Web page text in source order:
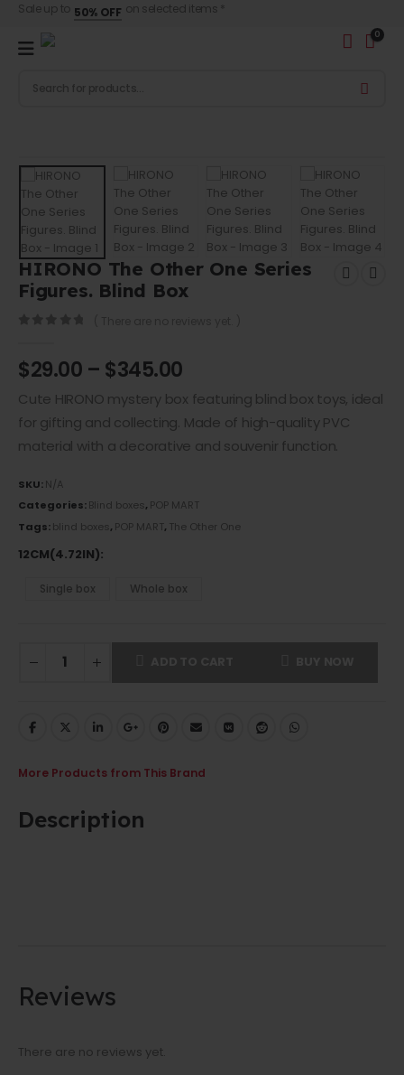
Sale up to 50% OFF on selected items *
0
HIRONO The Other One Series
Figures. Blind Box
$29.00 – $345.00
Cute HIRONO mystery box featuring blind box toys, ideal
for gifting and collecting. Made of high-quality PVC
material with a decorative and souvenir function.
SKU:N/A
Categories:Blind boxes,POP MART
Tags:blind boxes,POP MART, The Other One
12CM(4.72IN)
Single box Whole box
More Products from This Brand
Description
Reviews
There are no reviews yet.